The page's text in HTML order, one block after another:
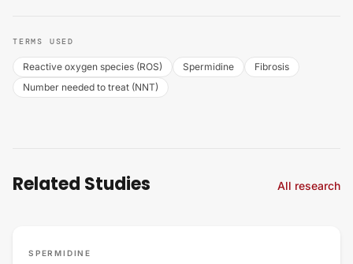
TERMS USED
Reactive oxygen species (ROS) Spermidine
Fibrosis
Number needed to treat (NNT)
Related Studies All research
SPERMIDINE